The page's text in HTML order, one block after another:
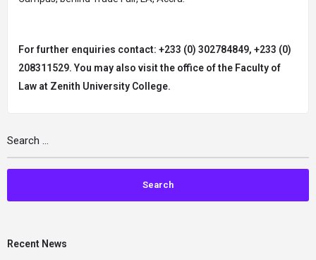
For further enquiries contact: +233 (0) 302784849, +233 (0)
208311529. You may also visit the office of the Faculty of
Law at Zenith University College.
Recent News